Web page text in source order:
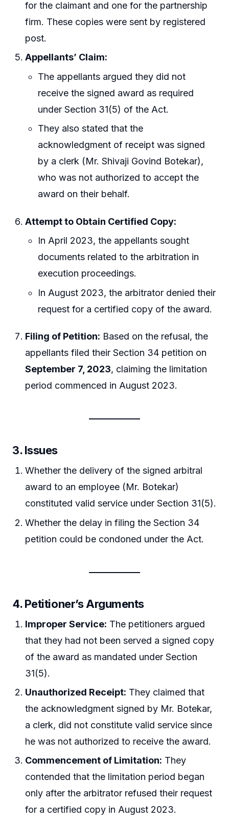
for the claimant and one for the partnership
firm. These copies were sent by registered
post.
Appellants’ Claim:
The appellants argued they did not
receive the signed award as required
under Section 31(5) of the Act.
They also stated that the
acknowledgment of receipt was signed
by a clerk (Mr. Shivaji Govind Botekar),
who was not authorized to accept the
award on their behalf.
Attempt to Obtain Certified Copy:
In April 2023, the appellants sought
documents related to the arbitration in
execution proceedings.
In August 2023, the arbitrator denied their
request for a certified copy of the award.
Filing of Petition: Based on the refusal, the
appellants filed their Section 34 petition on
September 7, 2023, claiming the limitation
period commenced in August 2023.
3.Issues
Whether the delivery of the signed arbitral
award to an employee (Mr. Botekar)
constituted valid service under Section 31(5).
Whether the delay in filing the Section 34
petition could be condoned under the Act.
4.Petitioner’s Arguments
Improper Service: The petitioners argued
that they had not been served a signed copy
of the award as mandated under Section
31(5).
Unauthorized Receipt: They claimed that
the acknowledgment signed by Mr. Botekar,
a clerk, did not constitute valid service since
he was not authorized to receive the award.
Commencement of Limitation: They
contended that the limitation period began
only after the arbitrator refused their request
for a certified copy in August 2023.